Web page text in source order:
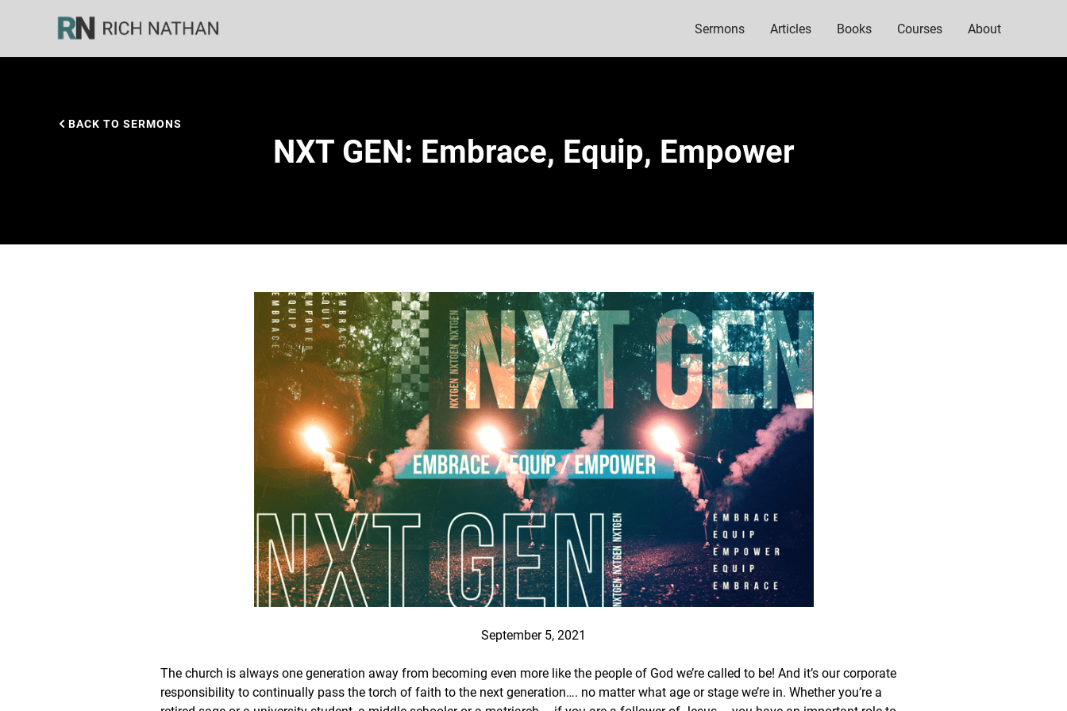
Sermons Articles Books Courses About
NXT GEN: Embrace, Equip, Empower
BACK TO SERMONS
September 5, 2021
The church is always one generation away from becoming even more like the people of God we’re called to be! And it’s our corporate
responsibility to continually pass the torch of faith to the next generation…. no matter what age or stage we’re in. Whether you’re a